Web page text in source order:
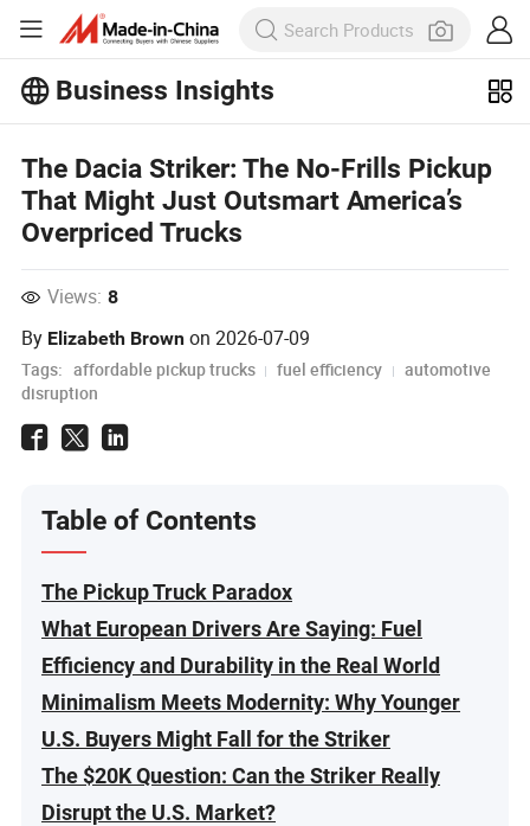
Business Insights
View More
The Dacia Striker: The No-Frills Pickup
That Might Just Outsmart America’s
Overpriced Trucks
Views: 8
By Elizabeth Brown on2026-07-09
Tags: affordable pickup trucks fuel efficiency
automotive
disruption
Table of Contents
The Pickup Truck Paradox
What European Drivers Are Saying: Fuel
Efficiency and Durability in the Real World
Minimalism Meets Modernity: Why Younger
U.S. Buyers Might Fall for the Striker
The $20K Question: Can the Striker Really
Disrupt the U.S. Market?